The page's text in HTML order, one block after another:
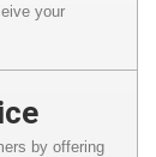
your
by offering